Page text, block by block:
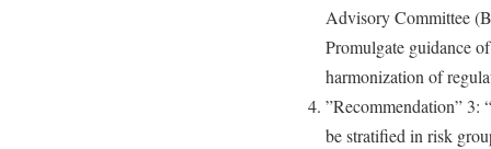
Advisory Committee
Promulgate guidance
harmonization of
”Recommendation” 3:
be stratified in risk